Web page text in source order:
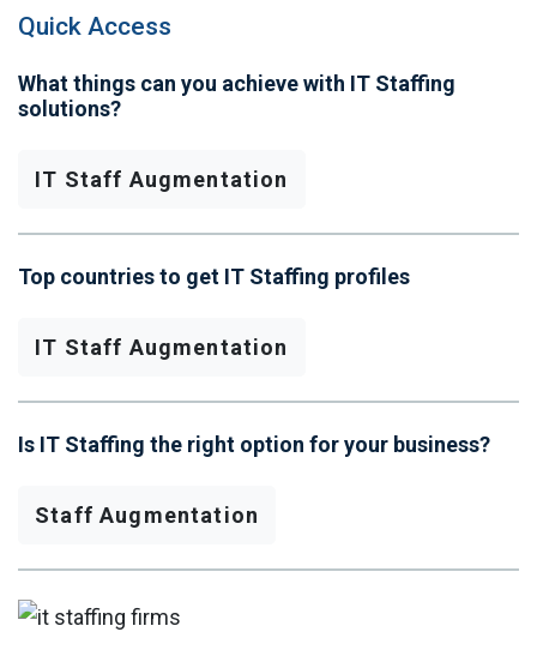
Quick Access
What things can you achieve with IT Staffing
solutions?
IT Staff Augmentation
Top countries to get IT Staffing profiles
IT Staff Augmentation
Is IT Staffing the right option for your business?
Staff Augmentation